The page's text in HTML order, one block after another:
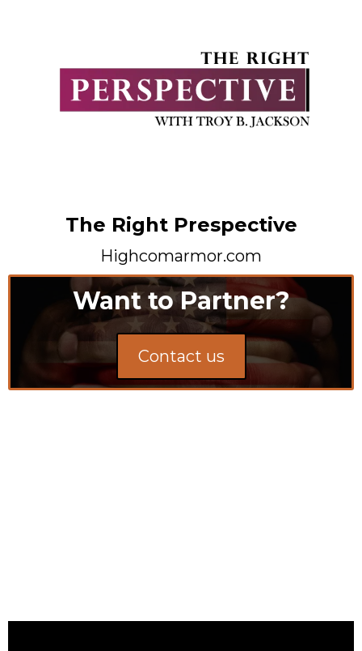
The Right Prespective
Highcomarmor.com
Want to Partner?
Contact us